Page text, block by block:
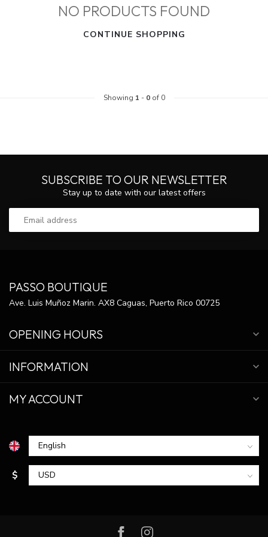
NO PRODUCTS FOUND
CONTINUE SHOPPING
Showing 1 - 0of 0
SUBSCRIBE TO OUR NEWSLETTER
Stay up to date with our latest offers
PASSO BOUTIQUE
Ave. Luis Muñoz Marin. AX8 Caguas, Puerto Rico 00725
OPENING HOURS
INFORMATION
MY ACCOUNT
$